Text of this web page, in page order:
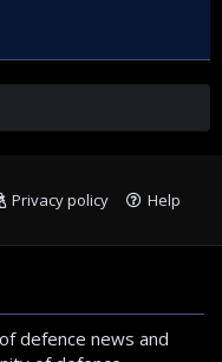
Privacy policy
Help
defence news and